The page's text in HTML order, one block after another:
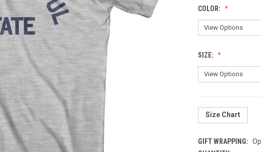
COLOR:
SIZE:
Size Chart
GIFT WRAPPING: